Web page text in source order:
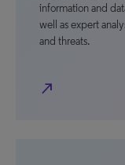
information and
well as expert
and threats.
north_east